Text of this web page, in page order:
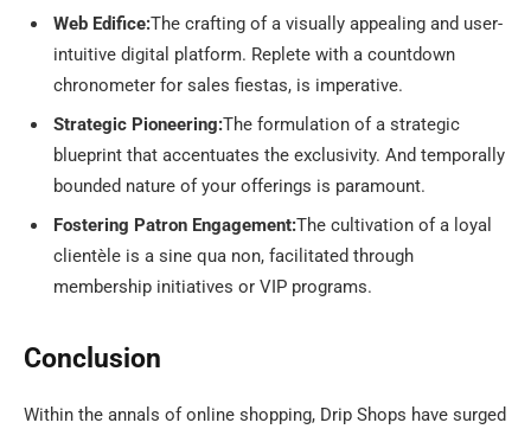
Web Edifice:The crafting of a visually appealing and user-
intuitive digital platform. Replete with a countdown
chronometer for sales fiestas, is imperative.
Strategic Pioneering:The formulation of a strategic
blueprint that accentuates the exclusivity. And temporally
bounded nature of your offerings is paramount.
Fostering Patron Engagement:The cultivation of a loyal
clientèle is a sine qua non, facilitated through
membership initiatives or VIP programs.
Conclusion
Within the annals of online shopping, Drip Shops have surged